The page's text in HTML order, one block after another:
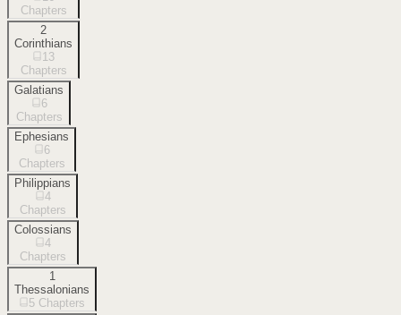
Chapters
2
Corinthians
13
Chapters
Galatians
6
Chapters
Ephesians
6
Chapters
Philippians
4
Chapters
Colossians
4
Chapters
1
Thessalonians
5 Chapters